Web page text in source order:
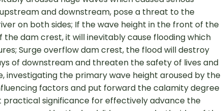
and downstream, pose a threat to the
on both sides; If the wave height in the front of the
dam crest, it will inevitably cause flooding which
Surge overflow dam crest, the flood will destroy
of downstream and threaten the safety of lives and
investigating the primary wave height aroused by the
factors and put forward the calamity degree
significance for effectively advance the